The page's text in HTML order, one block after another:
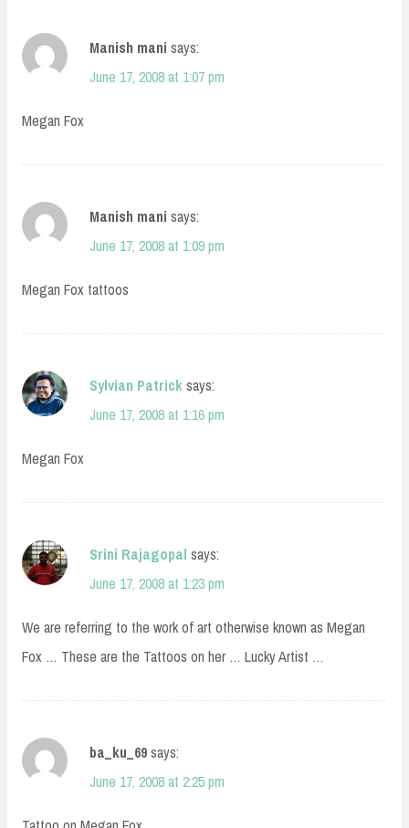
Manish mani says:
June 17, 2008 at 1:07 pm
Megan Fox
Manish mani says:
June 17, 2008 at 1:09 pm
Megan Fox tattoos
Sylvian Patricksays:
June 17, 2008 at 1:16 pm
Megan Fox
Srini Rajagopal says:
June 17, 2008 at 1:23 pm
We are referring to the work of art otherwise known as Megan
Fox … These are the Tattoos on her … Lucky Artist …
ba_ku_69says:
June 17, 2008 at 2:25 pm